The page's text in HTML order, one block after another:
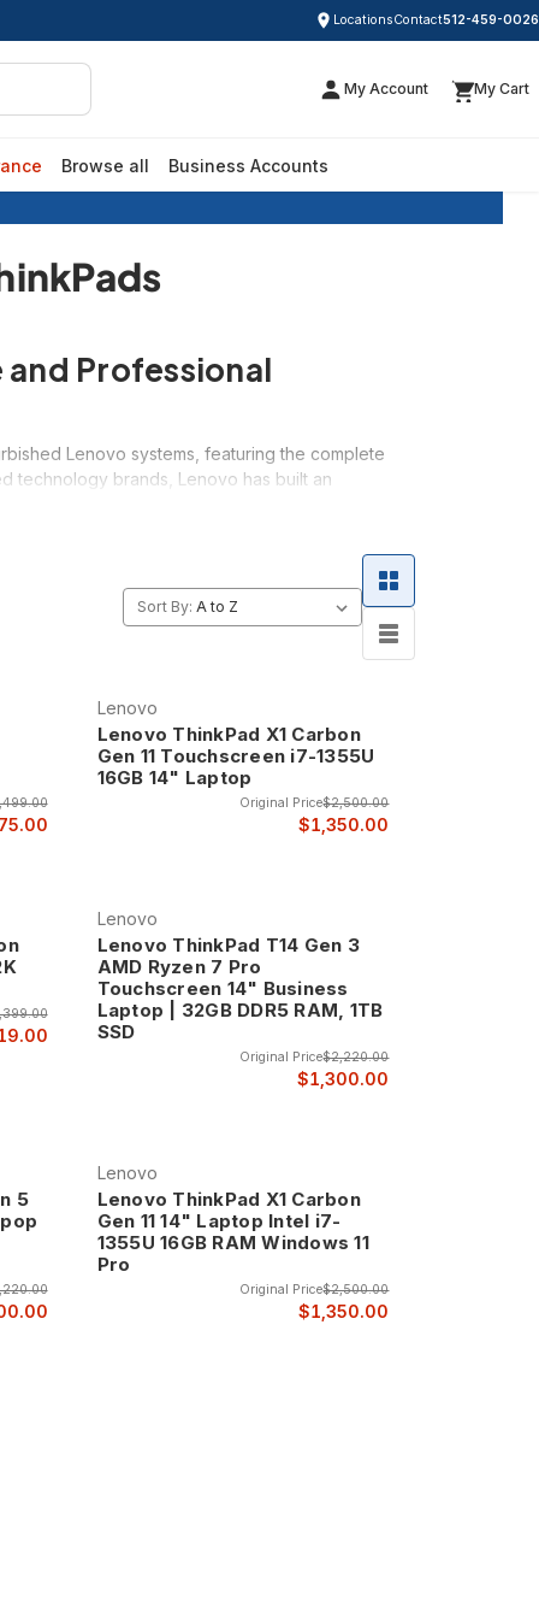
LocationsContact512-459-0026
My Account My Cart
Browse all Business Accounts
ThinkPads
Professional
Lenovo systems, featuring the complete
technology brands, Lenovo has built an
or a versatile IdeaPad for everyday
the choice of businesses and professionals
Sort By:
Lenovo
Lenovo ThinkPad X1 Carbon
Gen 11 Touchscreen i7-1355U
16GB 14" Laptop
Original Price$2,500.00
$1,350.00
Lenovo
Lenovo ThinkPad T14 Gen 3
AMD Ryzen 7 Pro
Touchscreen 14" Business
Laptop | 32GB DDR5 RAM, 1TB
SSD
Original Price$2,220.00
$1,300.00
5
Lenovo
Lenovo ThinkPad X1 Carbon
Gen 11 14" Laptop Intel i7-
1355U 16GB RAM Windows 11
Pro
Original Price$2,500.00
$1,350.00